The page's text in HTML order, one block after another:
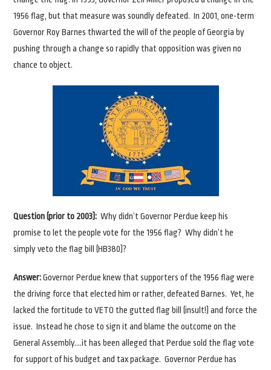
1956 flag, but that measure was soundly defeated. In 2001, one-term
Governor Roy Barnes thwarted the will of the people of Georgia by
pushing through a change so rapidly that opposition was given no
chance to object.
Question (prior to 2003): Why didn’t Governor Perdue keep his
promise to let the people vote for the 1956 flag? Why didn’t he
simply veto the flag bill (HB380)?
Answer:Governor Perdue knew that supporters of the 1956 flag were
the driving force that elected him or rather, defeated Barnes. Yet, he
lacked the fortitude to VETO the gutted flag bill (insult!) and force the
issue. Instead he chose to sign it and blame the outcome on the
General Assembly….it has been alleged that Perdue sold the flag vote
for support of his budget and tax package. Governor Perdue has